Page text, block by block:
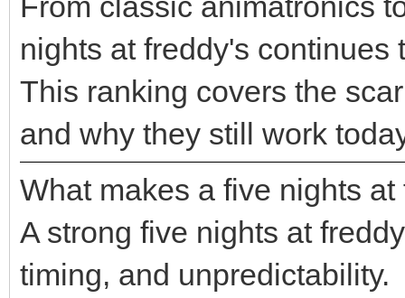
nights at freddy's
This ranking covers the
and why they still work
What makes a five nights
A strong five nights at
timing, and unpredictability.